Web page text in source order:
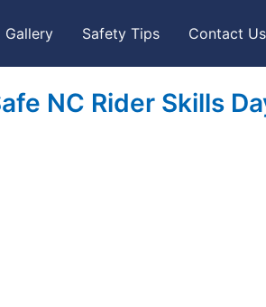
Gallery Safety Tips Contact Us
NC Rider Skills